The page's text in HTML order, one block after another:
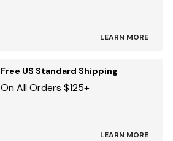
LEARN MORE
Free US Standard Shipping
On All Orders $125+
LEARN MORE